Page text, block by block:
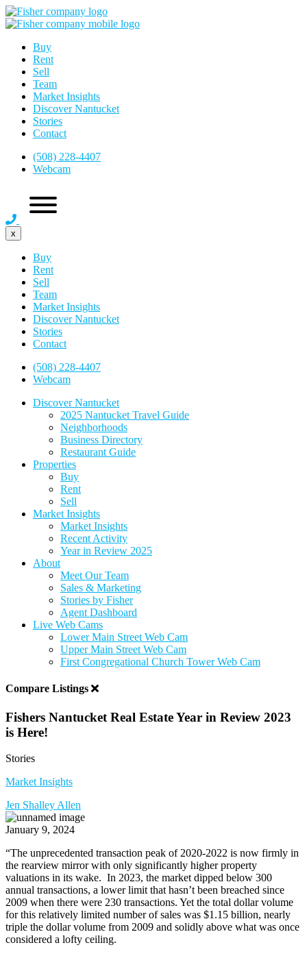
Buy
Rent
Sell
Team
Market Insights
Discover Nantucket
Stories
Contact
(508) 228-4407
Webcam
x
Buy
Rent
Sell
Team
Market Insights
Discover Nantucket
Stories
Contact
(508) 228-4407
Webcam
Discover Nantucket
2025 Nantucket Travel Guide
Neighborhoods
Business Directory
Restaurant Guide
Properties
Buy
Rent
Sell
Market Insights
Market Insights
Recent Activity
Year in Review 2025
About
Meet Our Team
Sales & Marketing
Stories by Fisher
Agent Dashboard
Live Web Cams
Lower Main Street Web Cam
Upper Main Street Web Cam
First Congregational Church Tower Web Cam
Compare Listings
Fishers Nantucket Real Estate Year in Review 2023
is Here!
Stories
Market Insights
Jen Shalley Allen
January 9, 2024
“The unprecedented transaction peak of 2020-2022 is now firmly in
the rearview mirror with only significantly higher property
valuations in its wake. In 2023, the market dipped below 300
annual transactions, a lower limit that hasn’t been breached since
2009 when there were 230 transactions. Yet the total dollar volume
for this relatively limited number of sales was $1.15 billion, nearly
triple the dollar volume from 2009 and solidly above what was once
considered a lofty ceiling.